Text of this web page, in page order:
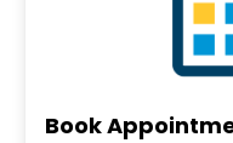
Book